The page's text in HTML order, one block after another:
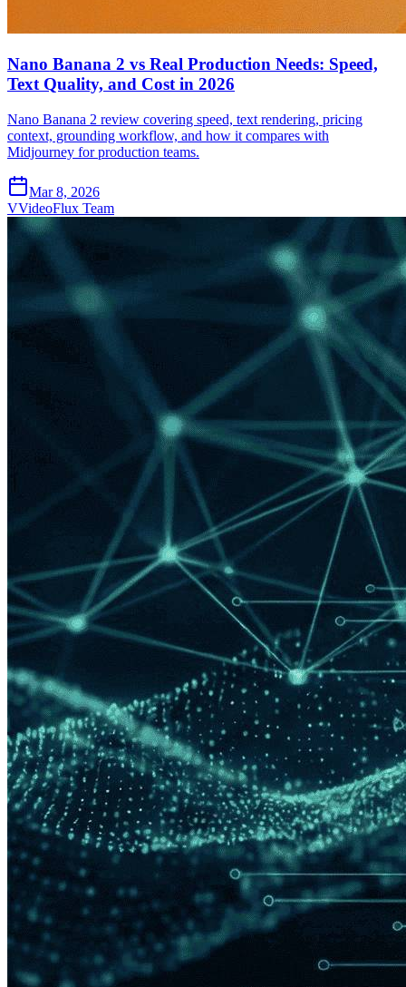
Nano Banana 2 vs Real Production Needs: Speed,
Text Quality, and Cost in 2026
Nano Banana 2 review covering speed, text rendering, pricing
context, grounding workflow, and how it compares with
Midjourney for production teams.
Mar 8, 2026
VVideoFlux Team